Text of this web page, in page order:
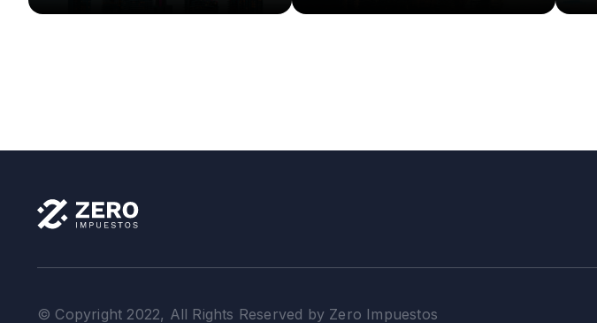
© Copyright 2022, All Rights Reserved by Zero Impuestos